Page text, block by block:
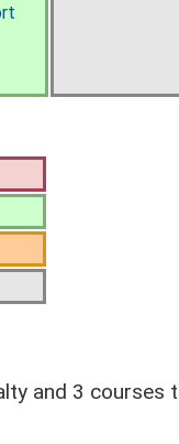
and 3